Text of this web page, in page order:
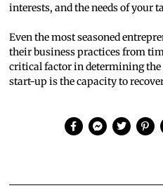
interests, and the needs of your
Even the most seasoned
their business practices from
critical factor in determining the
start-up is the capacity to